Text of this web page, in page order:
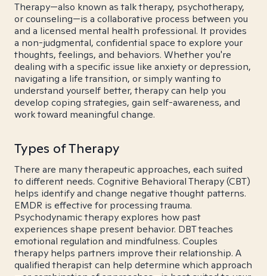
Therapy—also known as talk therapy, psychotherapy,
or counseling—is a collaborative process between you
and a licensed mental health professional. It provides
a non-judgmental, confidential space to explore your
thoughts, feelings, and behaviors. Whether you're
dealing with a specific issue like anxiety or depression,
navigating a life transition, or simply wanting to
understand yourself better, therapy can help you
develop coping strategies, gain self-awareness, and
work toward meaningful change.
Types of Therapy
There are many therapeutic approaches, each suited
to different needs. Cognitive Behavioral Therapy (CBT)
helps identify and change negative thought patterns.
EMDR is effective for processing trauma.
Psychodynamic therapy explores how past
experiences shape present behavior. DBT teaches
emotional regulation and mindfulness. Couples
therapy helps partners improve their relationship. A
qualified therapist can help determine which approach